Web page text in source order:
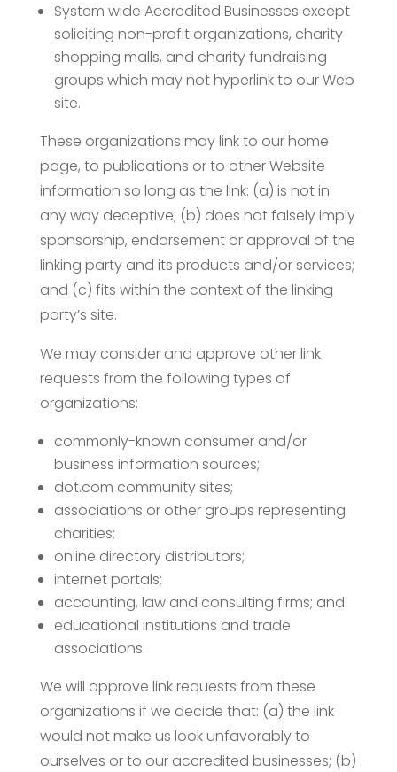
System wide Accredited Businesses except
soliciting non-profit organizations, charity
shopping malls, and charity fundraising
groups which may not hyperlink to our Web
site.
These organizations may link to our home
page, to publications or to other Website
information so long as the link: (a) is not in
any way deceptive; (b) does not falsely imply
sponsorship, endorsement or approval of the
linking party and its products and/or services;
and (c) fits within the context of the linking
party’s site.
We may consider and approve other link
requests from the following types of
organizations:
commonly-known consumer and/or
business information sources;
dot.com community sites;
associations or other groups representing
charities;
online directory distributors;
internet portals;
accounting, law and consulting firms; and
educational institutions and trade
associations.
We will approve link requests from these
organizations if we decide that: (a) the link
would not make us look unfavorably to
ourselves or to our accredited businesses; (b)